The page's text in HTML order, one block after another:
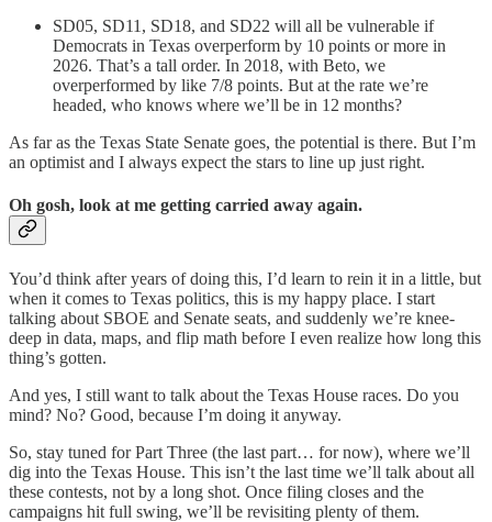
SD05, SD11, SD18, and SD22 will all be vulnerable if
Democrats in Texas overperform by 10 points or more in
2026. That’s a tall order. In 2018, with Beto, we
overperformed by like 7/8 points. But at the rate we’re
headed, who knows where we’ll be in 12 months?
As far as the Texas State Senate goes, the potential is there. But I’m
an optimist and I always expect the stars to line up just right.
Oh gosh, look at me getting carried away again.
You’d think after years of doing this, I’d learn to rein it in a little, but
when it comes to Texas politics, this is my happy place. I start
talking about SBOE and Senate seats, and suddenly we’re knee-
deep in data, maps, and flip math before I even realize how long this
thing’s gotten.
And yes, I still want to talk about the Texas House races. Do you
mind? No? Good, because I’m doing it anyway.
So, stay tuned for Part Three (the last part… for now), where we’ll
dig into the Texas House. This isn’t the last time we’ll talk about all
these contests, not by a long shot. Once filing closes and the
campaigns hit full swing, we’ll be revisiting plenty of them.